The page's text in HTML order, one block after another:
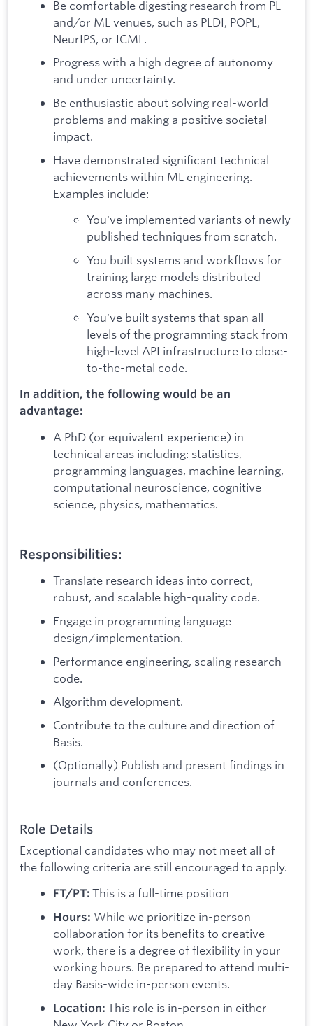
Be comfortable digesting research from PL
and/or ML venues, such as PLDI, POPL,
NeurIPS, or ICML.
Progress with a high degree of autonomy
and under uncertainty.
Be enthusiastic about solving real-world
problems and making a positive societal
impact.
Have demonstrated significant technical
achievements within ML engineering.
Examples include:
You've implemented variants of newly
published techniques from scratch.
You built systems and workflows for
training large models distributed
across many machines.
You've built systems that span all
levels of the programming stack from
high-level API infrastructure to close-
to-the-metal code.
In addition, the following would be an
advantage:
A PhD (or equivalent experience) in
technical areas including: statistics,
programming languages, machine learning,
computational neuroscience, cognitive
science, physics, mathematics.
Responsibilities:
Translate research ideas into correct,
robust, and scalable high-quality code.
Engage in programming language
design/implementation.
Performance engineering, scaling research
code.
Algorithm development.
Contribute to the culture and direction of
Basis.
(Optionally) Publish and present findings in
journals and conferences.
Role Details
Exceptional candidates who may not meet all of
the following criteria are still encouraged to apply.
FT/PT: This is a full-time position
Hours: While we prioritize in-person
collaboration for its benefits to creative
work, there is a degree of flexibility in your
working hours. Be prepared to attend multi-
day Basis-wide in-person events.
Location: This role is in-person in either